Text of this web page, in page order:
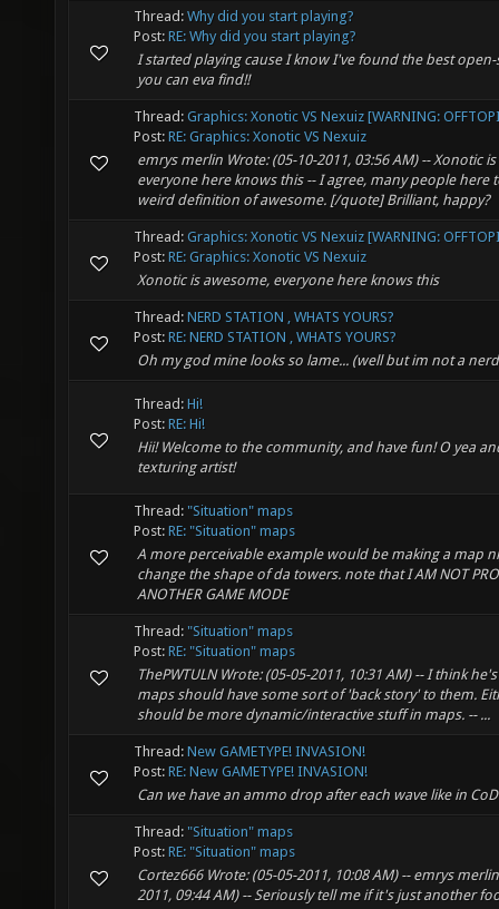
Thread: Why did you start playing?
Post: RE: Why did you start playing?
I started playing cause I know I've found the best
you can eva find!!
Thread: Graphics: Xonotic VS Nexuiz [WARNING:
Post: RE: Graphics: Xonotic VS Nexuiz
emrys merlin Wrote: (05-10-2011, 03:56 AM) -- Xonotic
everyone here knows this -- I agree, many people here
weird definition of awesome. [/quote] Brilliant, happy?
Thread: Graphics: Xonotic VS Nexuiz [WARNING:
Post: RE: Graphics: Xonotic VS Nexuiz
Xonotic is awesome, everyone here knows this
Thread: NERD STATION , WHATS YOURS?
Post: RE: NERD STATION , WHATS YOURS?
Oh my god mine looks so lame... (well but im not a
Thread: Hi!
Post: RE: Hi!
Hii! Welcome to the community, and have fun! O yea
texturing artist!
Thread: "Situation" maps
Post: RE: "Situation" maps
A more perceivable example would be making a map
change the shape of da towers. note that I AM NOT
ANOTHER GAME MODE
Thread: "Situation" maps
Post: RE: "Situation" maps
ThePWTULN Wrote: (05-05-2011, 10:31 AM) -- I think
maps should have some sort of 'back story' to them.
should be more dynamic/interactive stuff in maps. -- ...
Thread: New GAMETYPE! INVASION!
Post: RE: New GAMETYPE! INVASION!
Can we have an ammo drop after each wave like in
Thread: "Situation" maps
Post: RE: "Situation" maps
Cortez666 Wrote: (05-05-2011, 10:08 AM) -- emrys
2011, 09:44 AM) -- Seriously tell me if it's just another